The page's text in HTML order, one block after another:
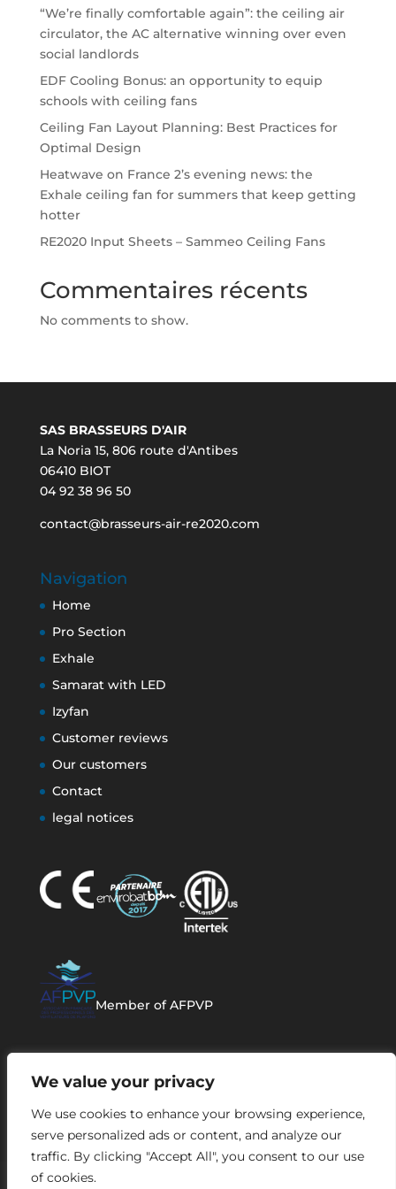
We value your privacy
We use cookies to enhance your browsing experience,
serve personalized ads or content, and analyze our
traffic. By clicking "Accept All", you consent to our use
of cookies.
“We’re finally comfortable again”: the ceiling air
circulator, the AC alternative winning over even
social landlords
EDF Cooling Bonus: an opportunity to equip
schools with ceiling fans
Ceiling Fan Layout Planning: Best Practices for
Optimal Design
Heatwave on France 2’s evening news: the
Exhale ceiling fan for summers that keep getting
hotter
RE2020 Input Sheets – Sammeo Ceiling Fans
Commentaires récents
No comments to show.
SAS BRASSEURS D'AIR
La Noria 15, 806 route d'Antibes
06410 BIOT
04 92 38 96 50
contact@brasseurs-air-re2020.com
Navigation
Home
Pro Section
Exhale
Samarat with LED
Izyfan
Customer reviews
Our customers
Contact
legal notices
Member of AFPVP